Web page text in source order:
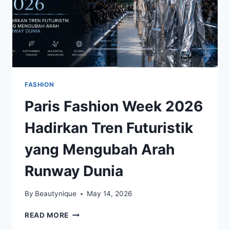
FASHION
Paris Fashion Week 2026
Hadirkan Tren Futuristik
yang Mengubah Arah
Runway Dunia
By Beautynique May 14, 2026
READ MORE PARIS